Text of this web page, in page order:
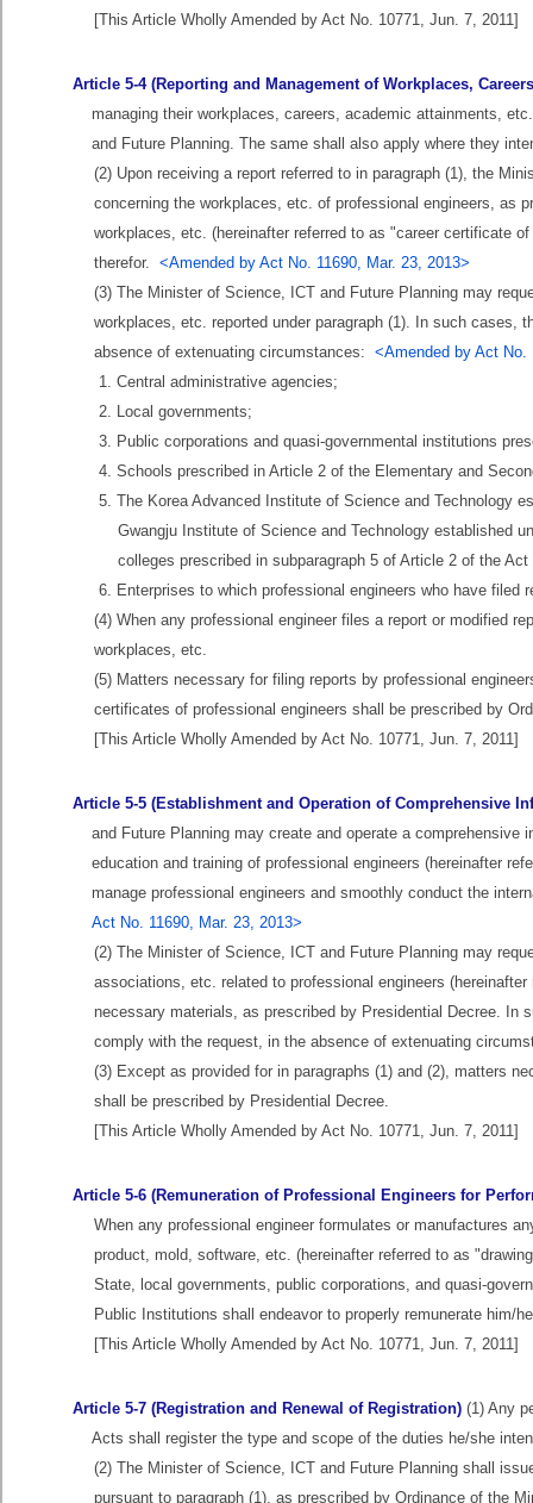
[This Article Wholly Amended by Act No. 10771, Jun. 7, 2011]
Article 5-4 (Reporting and Management of Workplaces,
managing their workplaces, careers, academic attainments,
and Future Planning. The same shall also apply where they
(2) Upon receiving a report referred to in paragraph (1), the
concerning the workplaces, etc. of professional engineers, as
workplaces, etc. (hereinafter referred to as "career certificate
therefor. <Amended by Act No. 11690, Mar. 23, 2013>
(3) The Minister of Science, ICT and Future Planning may
workplaces, etc. reported under paragraph (1). In such cases,
absence of extenuating circumstances: <Amended by Act No.
1. Central administrative agencies;
2. Local governments;
3. Public corporations and quasi-governmental institutions
4. Schools prescribed in Article 2 of the Elementary and
5. The Korea Advanced Institute of Science and Technology
Gwangju Institute of Science and Technology established
colleges prescribed in subparagraph 5 of Article 2 of the
6. Enterprises to which professional engineers who have filed
(4) When any professional engineer files a report or modified
workplaces, etc.
(5) Matters necessary for filing reports by professional
certificates of professional engineers shall be prescribed by
[This Article Wholly Amended by Act No. 10771, Jun. 7, 2011]
Article 5-5 (Establishment and Operation of Comprehensive
and Future Planning may create and operate a
education and training of professional engineers (hereinafter
manage professional engineers and smoothly conduct the
Act No. 11690, Mar. 23, 2013>
(2) The Minister of Science, ICT and Future Planning may
associations, etc. related to professional engineers
necessary materials, as prescribed by Presidential Decree.
comply with the request, in the absence of extenuating
(3) Except as provided for in paragraphs (1) and (2), matters
shall be prescribed by Presidential Decree.
[This Article Wholly Amended by Act No. 10771, Jun. 7, 2011]
Article 5-6 (Remuneration of Professional Engineers for
When any professional engineer formulates or manufactures
product, mold, software, etc. (hereinafter referred to as
State, local governments, public corporations, and quasi-
Public Institutions shall endeavor to properly remunerate him/
[This Article Wholly Amended by Act No. 10771, Jun. 7, 2011]
Article 5-7 (Registration and Renewal of Registration) (1) Any
Acts shall register the type and scope of the duties he/she
(2) The Minister of Science, ICT and Future Planning shall
pursuant to paragraph (1), as prescribed by Ordinance of the